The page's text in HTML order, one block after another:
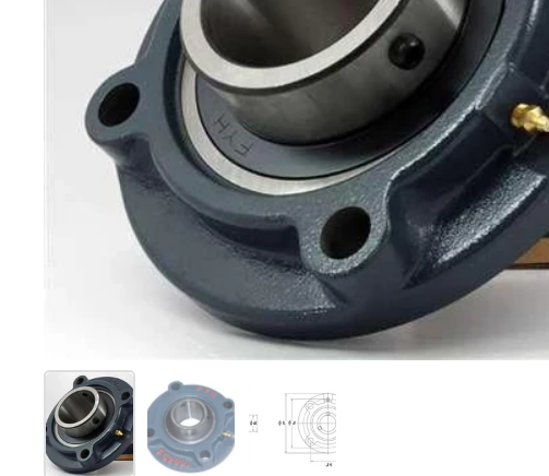
Show slide 1Show slide 2